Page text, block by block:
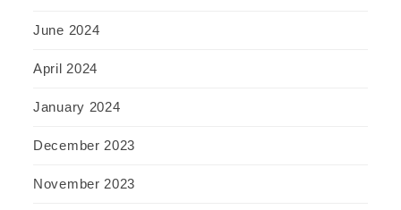
June 2024
April 2024
January 2024
December 2023
November 2023